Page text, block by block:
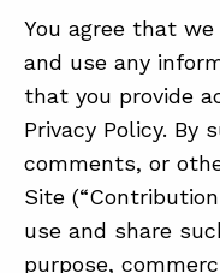
You agree that
and use any
that you provide
Privacy Policy. By
comments, or
Site
use and share
purpose,